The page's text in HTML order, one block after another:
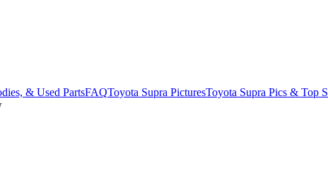
& Used PartsFAQToyota Supra PicturesToyota Supra Pics & Top